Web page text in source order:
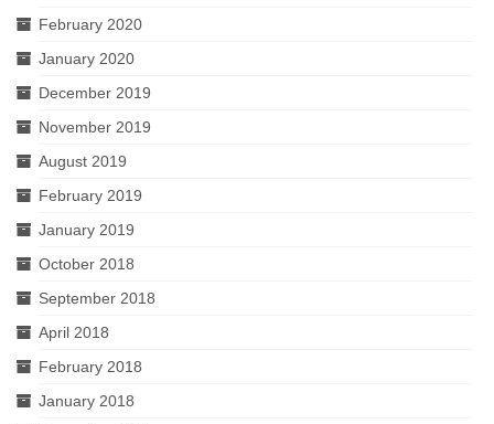
February 2020
January 2020
December 2019
November 2019
August 2019
February 2019
January 2019
October 2018
September 2018
April 2018
February 2018
January 2018